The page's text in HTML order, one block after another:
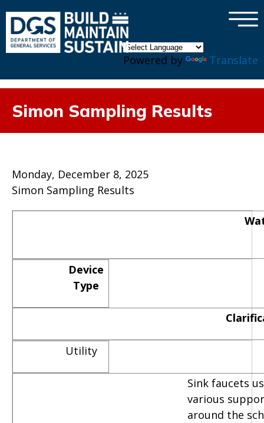
Powered by Translate
×
Simon Sampling Results
Monday, December 8, 2025
Simon Sampling Results
Device
Type
Utility
Sink faucets
various
around the